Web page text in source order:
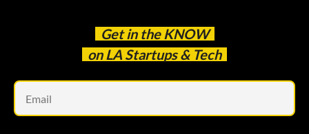
Get in the KNOW
on LA Startups & Tech